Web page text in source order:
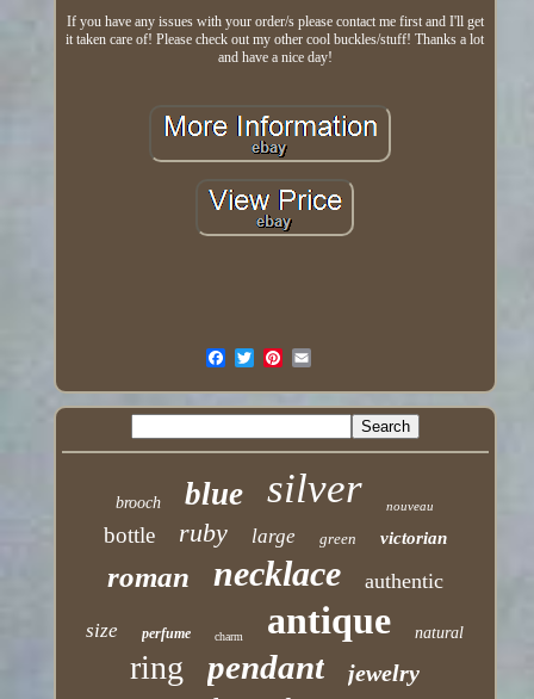
If you have any issues with your order/s please contact me first and I'll get
it taken care of! Please check out my other cool buckles/stuff! Thanks a lot
and have a nice day!
brooch blue silver nouveau
bottle ruby large green victorian
roman necklace authentic
size perfume charm antique natural
ring pendant jewelry